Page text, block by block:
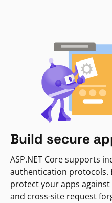
Build secure
ASP.NET Core supports
authentication protocols.
protect your apps against
and cross-site request